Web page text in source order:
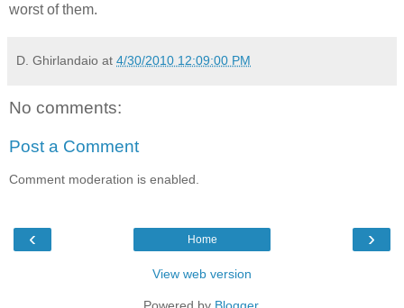
worst of them.
D. Ghirlandaio at 4/30/2010 12:09:00 PM
No comments:
Post a Comment
Comment moderation is enabled.
‹ ›
Home
View web version